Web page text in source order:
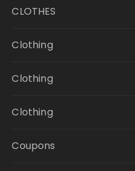
CLOTHES
Clothing
Clothing
Clothing
Coupons